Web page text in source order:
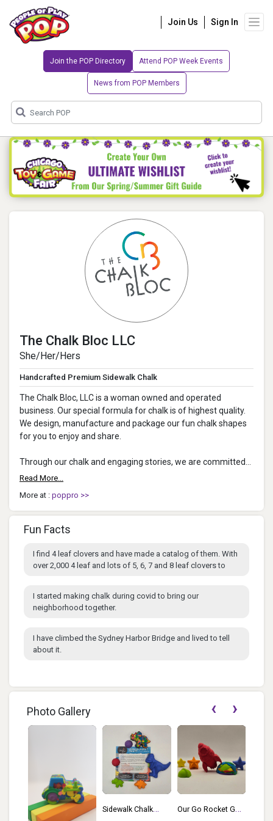
Join Us Sign In
Join the POP Directory Attend POP Week Events
News from POP Members
The Chalk Bloc LLC
She/Her/Hers
Handcrafted Premium Sidewalk Chalk
The Chalk Bloc, LLC is a woman owned and operated
business. Our special formula for chalk is of highest quality.
We design, manufacture and package our fun chalk shapes
for you to enjoy and share.
Through our chalk and engaging stories, we are committed
to spread joy, encourage creativity and giv...
Read More...
More at : poppro >>
Fun Facts
I find 4 leaf clovers and have made a catalog of them. With
over 2,000 4 leaf and lots of 5, 6, 7 and 8 leaf clovers to
I started making chalk during covid to bring our
neighborhood together.
I have climbed the Sydney Harbor Bridge and lived to tell
about it.
Photo Gallery
Sidewalk Chalk
Our Go Rocket Go
‹ ›